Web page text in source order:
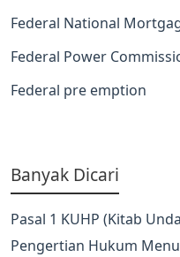
Federal National
Federal Power
Federal pre emption
Banyak Dicari
Pasal 1 KUHP (Kitab
Pengertian Hukum